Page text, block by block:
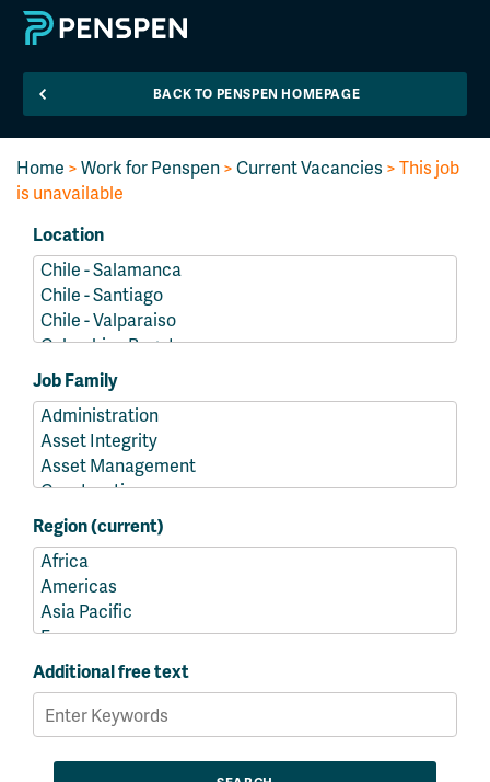
BACK TO PENSPEN HOMEPAGE
Home >Work for Penspen>Current Vacancies > This job
is unavailable
Location
Job Family
Region (current)
Additional free text